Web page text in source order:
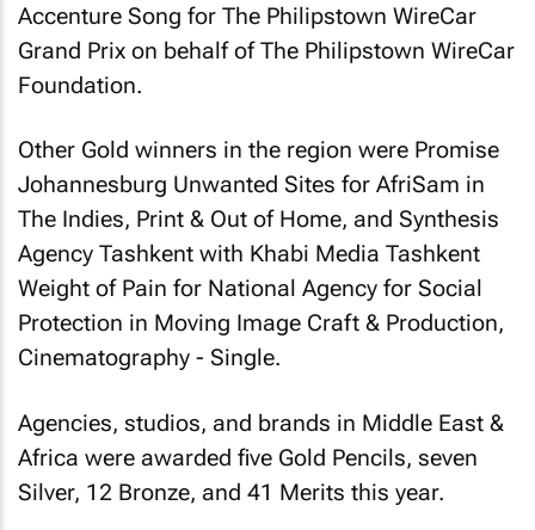
Accenture Song for The Philipstown WireCar
Grand Prix on behalf of The Philipstown WireCar
Foundation.
Other Gold winners in the region were Promise
Johannesburg Unwanted Sites for AfriSam in
The Indies, Print & Out of Home, and Synthesis
Agency Tashkent with Khabi Media Tashkent
Weight of Pain for National Agency for Social
Protection in Moving Image Craft & Production,
Cinematography - Single.
Agencies, studios, and brands in Middle East &
Africa were awarded five Gold Pencils, seven
Silver, 12 Bronze, and 41 Merits this year.